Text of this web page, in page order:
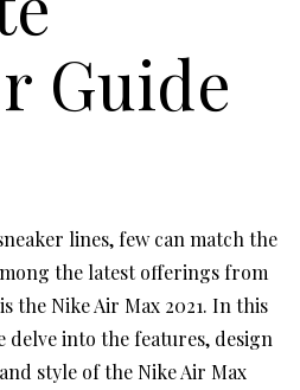
Guide
lines, few can match the
the latest offerings from
the Nike Air Max 2021. In this
delve into the features, design
style of the Nike Air Max